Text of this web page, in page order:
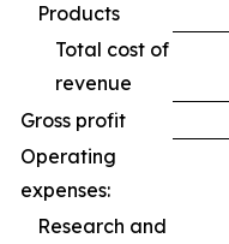
Products
Total cost of
revenue
Gross profit
Operating
expenses:
Research and